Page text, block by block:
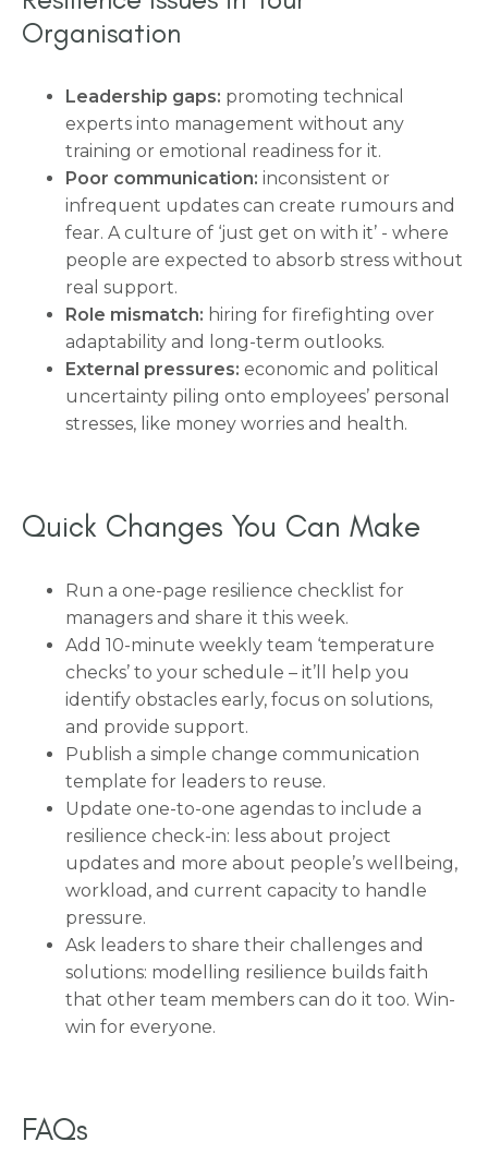
Organisation
Leadership gaps: promoting technical
experts into management without any
training or emotional readiness for it.
Poor communication: inconsistent or
infrequent updates can create rumours and
fear. A culture of ‘just get on with it’ - where
people are expected to absorb stress without
real support.
Role mismatch: hiring for firefighting over
adaptability and long-term outlooks.
External pressures: economic and political
uncertainty piling onto employees’ personal
stresses, like money worries and health.
Quick Changes You Can Make
Run a one-page resilience checklist for
managers and share it this week.
Add 10-minute weekly team ‘temperature
checks’ to your schedule – it’ll help you
identify obstacles early, focus on solutions,
and provide support.
Publish a simple change communication
template for leaders to reuse.
Update one-to-one agendas to include a
resilience check-in: less about project
updates and more about people’s wellbeing,
workload, and current capacity to handle
pressure.
Ask leaders to share their challenges and
solutions: modelling resilience builds faith
that other team members can do it too. Win-
win for everyone.
FAQs